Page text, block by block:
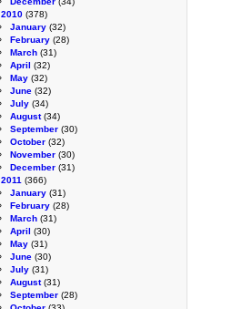
2010 (378)
January (32)
February (28)
March (31)
April (32)
May (32)
June (32)
July (34)
August(34)
September (30)
October (32)
November (30)
December (31)
2011 (366)
January (31)
February (28)
March (31)
April (30)
May (31)
June (30)
July (31)
August(31)
September (28)